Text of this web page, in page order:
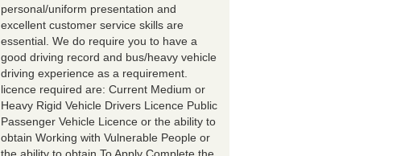
personal/uniform presentation and
excellent customer service skills are
essential. We do require you to have a
good driving record and bus/heavy vehicle
driving experience as a requirement.
licence required are: Current Medium or
Heavy Rigid Vehicle Drivers Licence Public
Passenger Vehicle Licence or the ability to
obtain Working with Vulnerable People or